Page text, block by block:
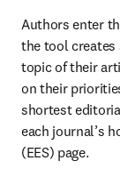
Authors enter
the tool creates
topic of their
on their
shortest
each journal’s
(EES) page.